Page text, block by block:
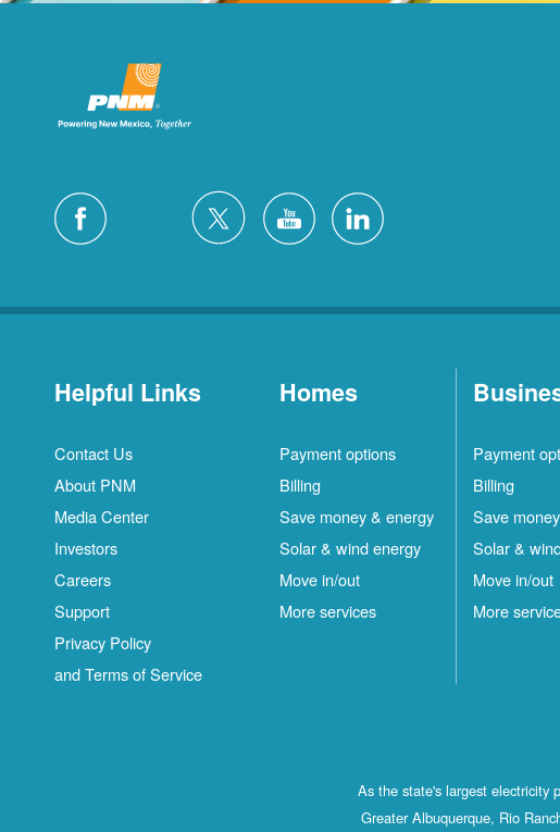
Helpful Links
Contact Us
About PNM
Media Center
Investors
Careers
Support
Privacy Policy
and Terms of Service
Homes
Payment options
Billing
Save money & energy
Solar & wind energy
Move in/out
More services
Payment
Billing
Save
Solar &
Move in/out
More
As the state's largest electricity
Greater Albuquerque, Rio